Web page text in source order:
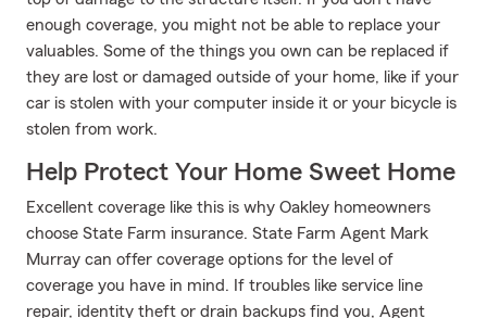
enough coverage, you might not be able to replace your
valuables. Some of the things you own can be replaced if
they are lost or damaged outside of your home, like if your
car is stolen with your computer inside it or your bicycle is
stolen from work.
Help Protect Your Home Sweet Home
Excellent coverage like this is why Oakley homeowners
choose State Farm insurance. State Farm Agent Mark
Murray can offer coverage options for the level of
coverage you have in mind. If troubles like service line
repair, identity theft or drain backups find you, Agent